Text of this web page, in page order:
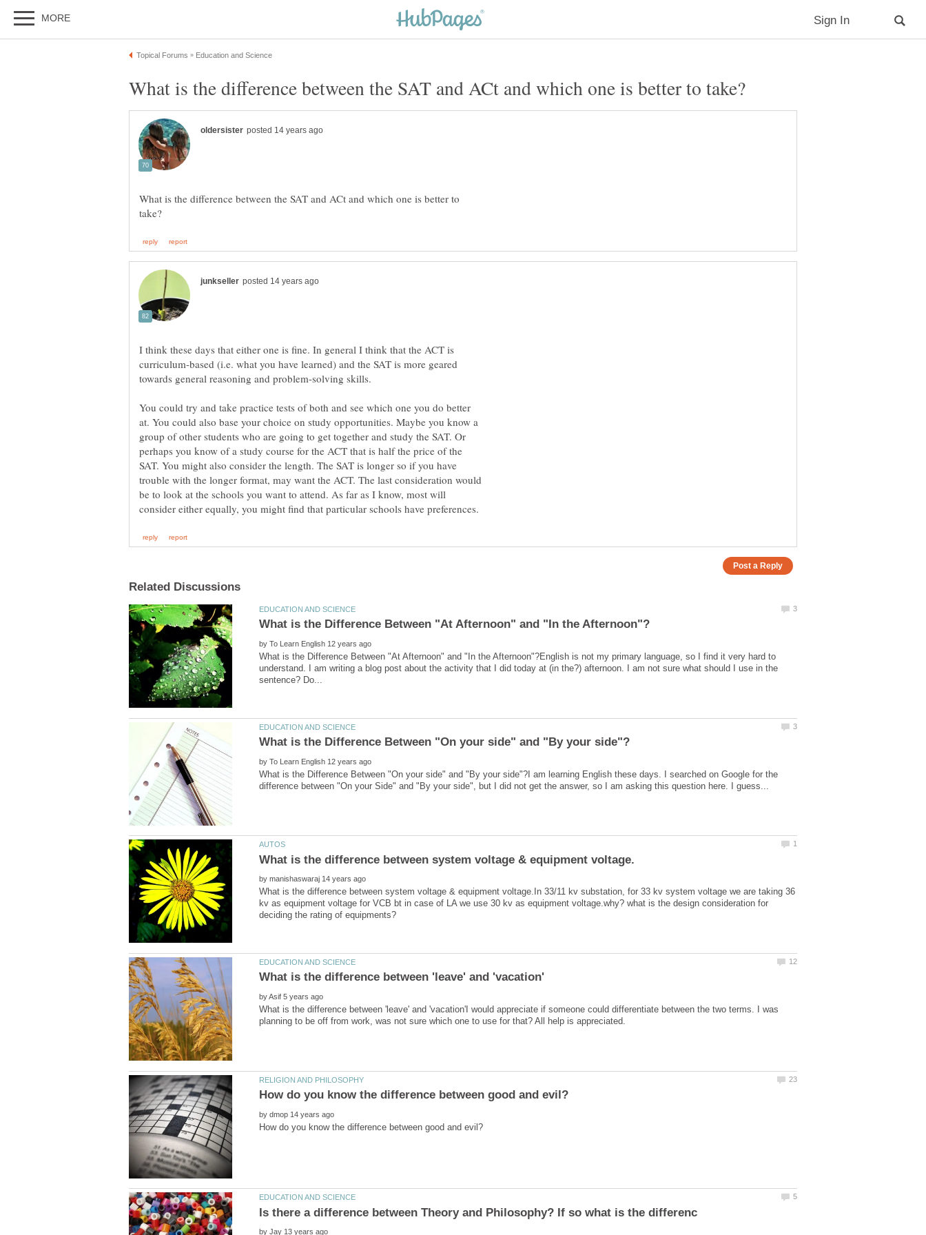
What is the difference between the SAT and ACt and which one is better to
I think these days that either one is fine. In general I think that the ACT is
curriculum-based (i.e. what you have learned) and the SAT is more geared
You could try and take practice tests of both and see which one you do better
at. You could also base your choice on study opportunities. Maybe you know a
group of other students who are going to get together and study the SAT. Or
perhaps you know of a study course for the ACT that is half the price of the
SAT. You might also consider the length. The SAT is longer so if you have
trouble with the longer format, may want the ACT. The last consideration would
be to look at the schools you want to attend. As far as I know, most will
by
What is the Difference Between "At Afternoon" and "In the Afternoon"?English is not my primary language, so I find it very hard to
understand. I am writing a blog post about the activity that I did today at (in the?) afternoon. I am not sure what should I use in the
by
What is the Difference Between "On your side" and "By your side"?I am learning English these days. I searched on Google for the
by
What is the difference between system voltage & equipment voltage.In 33/11 kv substation, for 33 kv system voltage we are taking 36
kv as equipment voltage for VCB bt in case of LA we use 30 kv as equipment voltage.why? what is the design consideration for
by
What is the difference between 'leave' and 'vacation'I would appreciate if someone could differentiate between the two terms. I was
by
by